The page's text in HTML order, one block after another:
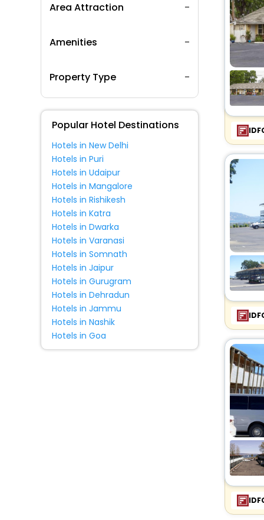
Area Attraction
Amenities
Property Type
Popular Hotel Destinations
Hotels in New Delhi
Hotels in Puri
Hotels in Udaipur
Hotels in Mangalore
Hotels in Rishikesh
Hotels in Katra
Hotels in Dwarka
Hotels in Varanasi
Hotels in Somnath
Hotels in Jaipur
Hotels in Gurugram
Hotels in Dehradun
Hotels in Jammu
Hotels in Nashik
Hotels in Goa